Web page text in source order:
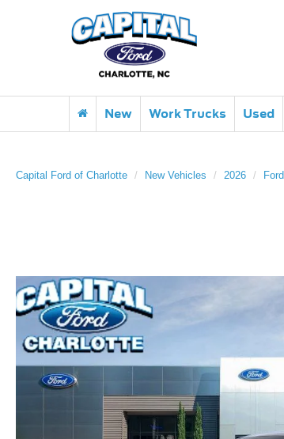
New Work Trucks Used
Capital Ford of Charlotte New Vehicles 2026 Ford